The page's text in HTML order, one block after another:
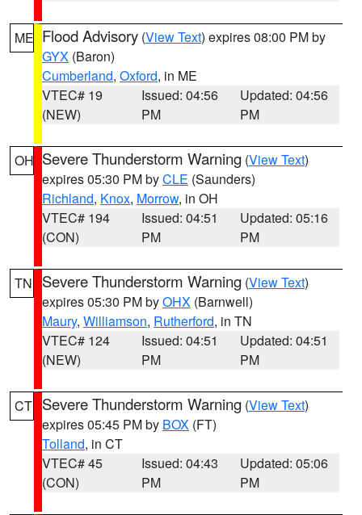
ME Flood Advisory (View Text) expires 08:00 PM by
GYX (Baron)
Cumberland, Oxford, in ME
VTEC# 19
(NEW)
Issued: 04:56
PM
Updated: 04:56
PM
OH Severe Thunderstorm Warning (View Text)
expires 05:30 PM byCLE (Saunders)
Richland, Knox, Morrow, in OH
VTEC# 194
(CON)
Issued: 04:51
PM
Updated: 05:16
PM
TN Severe Thunderstorm Warning (View Text)
expires 05:30 PM byOHX (Barnwell)
Maury, Williamson, Rutherford, in TN
VTEC# 124
(NEW)
Issued: 04:51
PM
Updated: 04:51
PM
CT Severe Thunderstorm Warning (View Text)
expires 05:45 PM by BOX (FT)
Tolland, in CT
VTEC# 45
(CON)
Issued: 04:43
PM
Updated: 05:06
PM